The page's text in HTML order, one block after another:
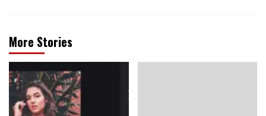
More Stories